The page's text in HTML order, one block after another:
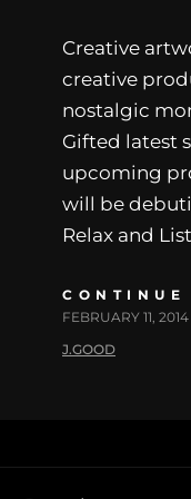
Creative
creative
nostalgic
Gifted latest
upcoming
will be
Relax and
CONTINUE
FEBRUARY 11, 2014
J.GOOD